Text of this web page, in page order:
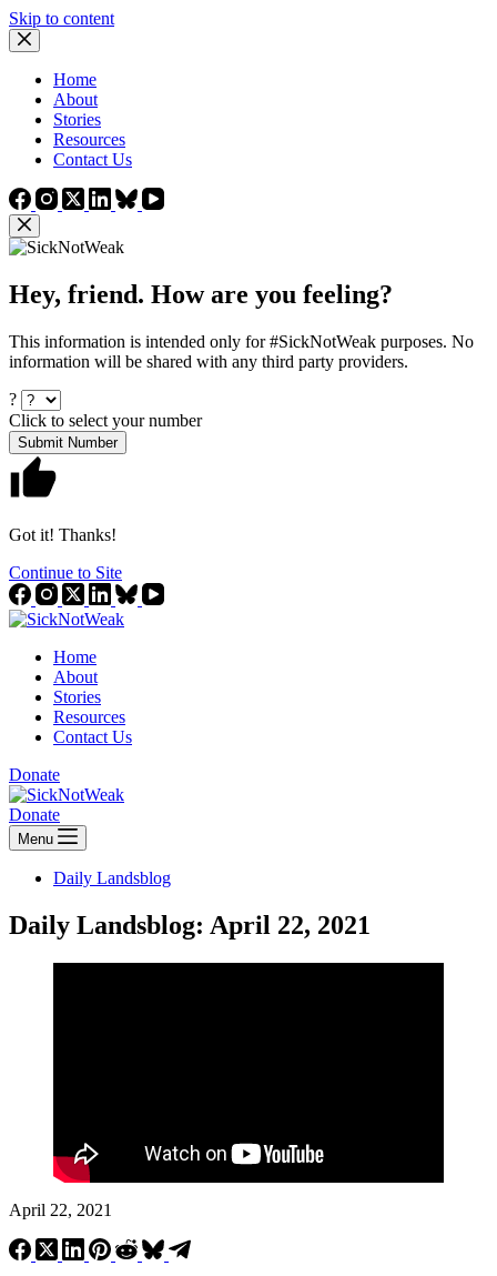
Skip to content
Home
About
Stories
Resources
Contact Us
Hey, friend. How are you feeling?
This information is intended only for #SickNotWeak purposes. No
information will be shared with any third party providers.
?
Click to select your number
Submit Number
Got it! Thanks!
Continue to Site
Home
About
Stories
Resources
Contact Us
Donate
Donate
Menu
Daily Landsblog
Daily Landsblog: April 22, 2021
April 22, 2021